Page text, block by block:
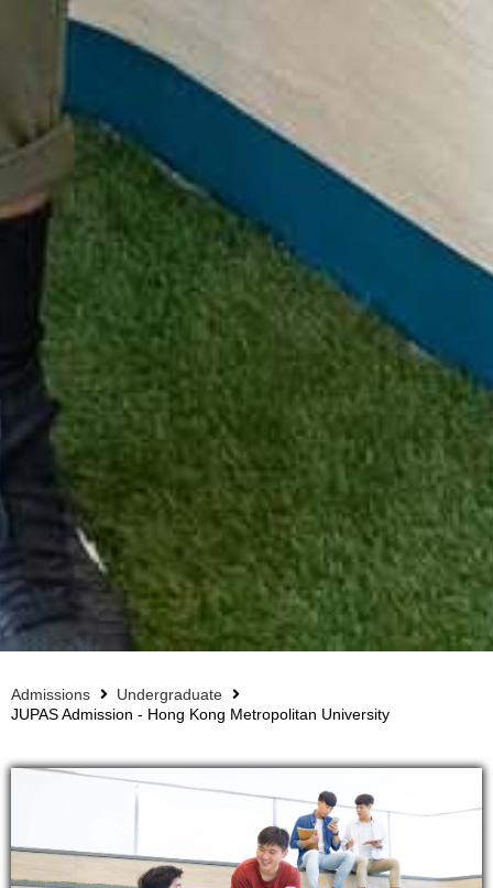
Admissions
Undergraduate
JUPAS Admission - Hong Kong Metropolitan University